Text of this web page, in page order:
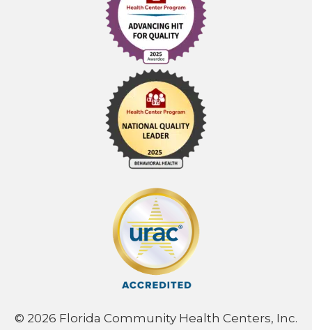
© 2026 Florida Community Health Centers, Inc.